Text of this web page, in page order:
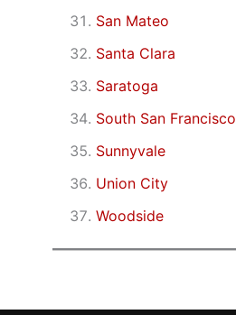
San Mateo
Santa Clara
Saratoga
South San Francisco
Sunnyvale
Union City
Woodside